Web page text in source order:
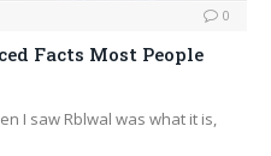
0
Facts Most People
I saw Rblwal was what it is,